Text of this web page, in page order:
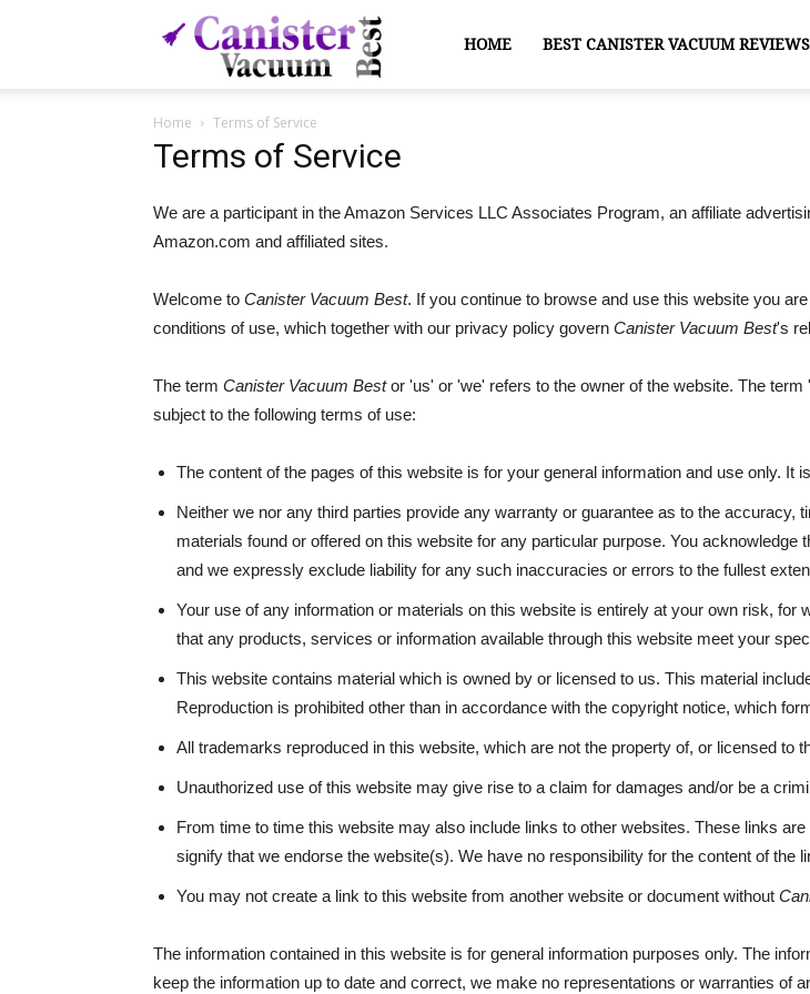
Best
HOME BEST CANISTER VACUUM REVIEWS
Home Terms of Service
Terms of Service
We are a participant in the Amazon Services LLC Associates Program, an affiliate
Amazon.com and affiliated sites.
Welcome to Canister Vacuum Best. If you continue to browse and use this website you
conditions of use, which together with our privacy policy govern Canister Vacuum Best's
The term Canister Vacuum Bestor 'us' or 'we' refers to the owner of the website. The
subject to the following terms of use:
The content of the pages of this website is for your general information and use only. It
Neither we nor any third parties provide any warranty or guarantee as to the
materials found or offered on this website for any particular purpose. You
and we expressly exclude liability for any such inaccuracies or errors to the fullest
Your use of any information or materials on this website is entirely at your own risk,
that any products, services or information available through this website meet your
This website contains material which is owned by or licensed to us. This material
Reproduction is prohibited other than in accordance with the copyright notice, which
All trademarks reproduced in this website, which are not the property of, or licensed to
Unauthorized use of this website may give rise to a claim for damages and/or be a
From time to time this website may also include links to other websites. These links
signify that we endorse the website(s). We have no responsibility for the content of the
You may not create a link to this website from another website or document without
The information contained in this website is for general information purposes only. The
keep the information up to date and correct, we make no representations or warranties of